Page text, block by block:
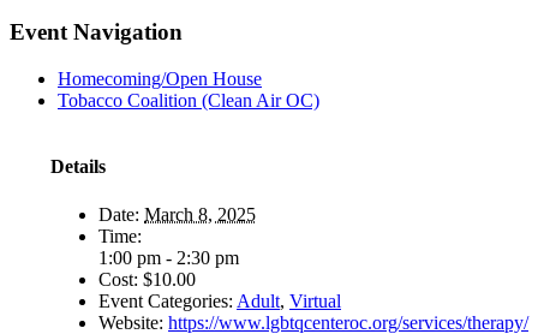
Facebook
X
Reddit
LinkedIn
Tumblr
Pinterest
Email
Event Navigation
Homecoming/Open House
Tobacco Coalition (Clean Air OC)
Details
Date: March 8, 2025
Time:
1:00 pm - 2:30 pm
Cost: $10.00
Event Categories: Adult, Virtual
Website: https://www.lgbtqcenteroc.org/services/therapy/